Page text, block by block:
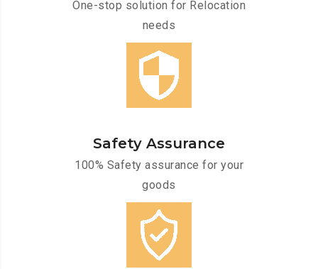
One-stop solution for Relocation
needs
Safety Assurance
100% Safety assurance for your
goods